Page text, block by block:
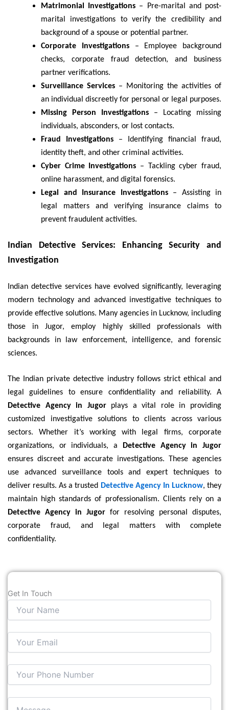
Matrimonial Investigations – Pre-marital and post-
marital investigations to verify the credibility and
background of a spouse or potential partner.
Corporate Investigations– Employee background
checks, corporate fraud detection, and business
partner verifications.
Surveillance Services – Monitoring the activities of
an individual discreetly for personal or legal purposes.
Missing Person Investigations – Locating missing
individuals, absconders, or lost contacts.
Fraud Investigations – Identifying financial fraud,
identity theft, and other criminal activities.
Cyber Crime Investigations – Tackling cyber fraud,
online harassment, and digital forensics.
Legal and Insurance Investigations– Assisting in
legal matters and verifying insurance claims to
prevent fraudulent activities.
Indian Detective Services: Enhancing Security and
Investigation
Indian detective services have evolved significantly, leveraging
modern technology and advanced investigative techniques to
provide effective solutions. Many agencies in Lucknow, including
those in Jugor, employ highly skilled professionals with
backgrounds in law enforcement, intelligence, and forensic
sciences.
The Indian private detective industry follows strict ethical and
legal guidelines to ensure confidentiality and reliability. A
Detective Agency in Jugorplays a vital role in providing
customized investigative solutions to clients across various
sectors. Whether it’s working with legal firms, corporate
organizations, or individuals, a
Detective Agency in Jugor
ensures discreet and accurate investigations. These agencies
use advanced surveillance tools and expert techniques to
deliver results. As a trusted Detective Agency In Lucknow, they
maintain high standards of professionalism. Clients rely on a
Detective Agency in Jugor for resolving personal disputes,
corporate fraud, and legal matters with complete
confidentiality.
Get In Touch